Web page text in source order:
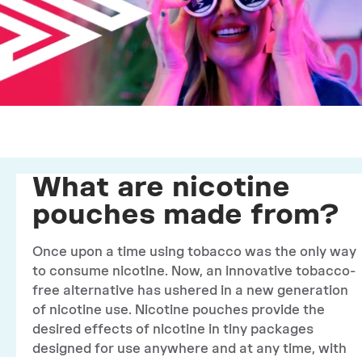
What are nicotine
pouches made from?
Once upon a time using tobacco was the only way
to consume nicotine. Now, an innovative tobacco-
free alternative has ushered in a new generation
of nicotine use. Nicotine pouches provide the
desired effects of nicotine in tiny packages
designed for use anywhere and at any time, with